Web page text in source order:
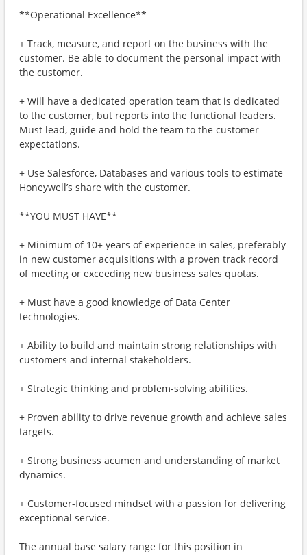
**Operational Excellence**
+ Track, measure, and report on the business with the
customer. Be able to document the personal impact with
the customer.
+ Will have a dedicated operation team that is dedicated
to the customer, but reports into the functional leaders.
Must lead, guide and hold the team to the customer
expectations.
+ Use Salesforce, Databases and various tools to estimate
Honeywell’s share with the customer.
**YOU MUST HAVE**
+ Minimum of 10+ years of experience in sales, preferably
in new customer acquisitions with a proven track record
of meeting or exceeding new business sales quotas.
+ Must have a good knowledge of Data Center
technologies.
+ Ability to build and maintain strong relationships with
customers and internal stakeholders.
+ Strategic thinking and problem-solving abilities.
+ Proven ability to drive revenue growth and achieve sales
targets.
+ Strong business acumen and understanding of market
dynamics.
+ Customer-focused mindset with a passion for delivering
exceptional service.
The annual base salary range for this position in